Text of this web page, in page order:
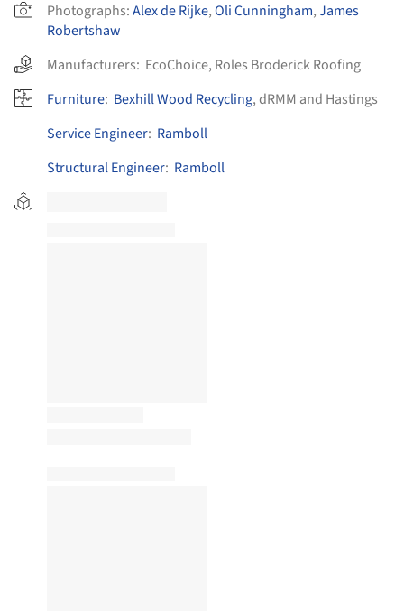
Photographs:Alex de Rijke,Oli Cunningham,James
Robertshaw
Manufacturers: EcoChoice, Roles Broderick Roofing
Furniture: Bexhill Wood Recycling, dRMM and Hastings
Service Engineer: Ramboll
Structural Engineer: Ramboll